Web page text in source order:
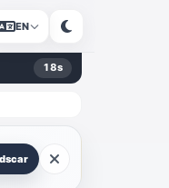
EN
18s